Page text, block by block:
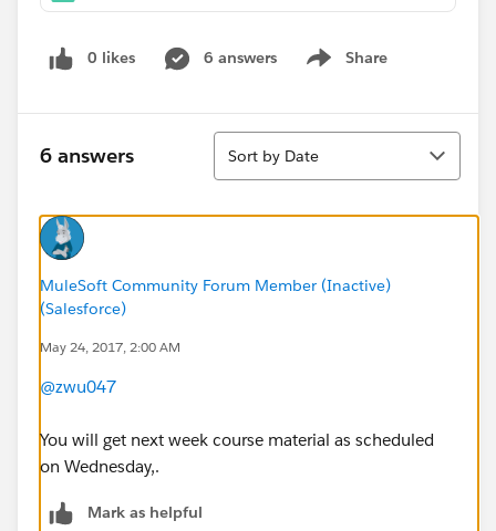
0 likes 6 answers Share
Show menu
6 answers
Sort
Sort by Date
MuleSoft Community Forum Member (Inactive)
(Salesforce)
May 24, 2017, 2:00 AM
@zwu047
You will get next week course material as scheduled
on Wednesday,.
Mark as helpful